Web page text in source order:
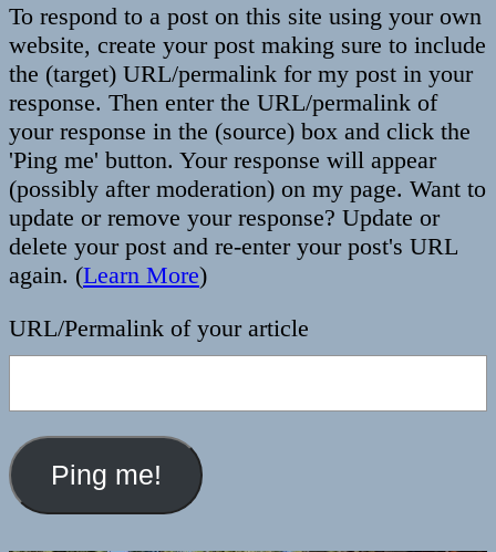
To respond to a post on this site using your own
website, create your post making sure to include
the (target) URL/permalink for my post in your
response. Then enter the URL/permalink of
your response in the (source) box and click the
'Ping me' button. Your response will appear
(possibly after moderation) on my page. Want to
update or remove your response? Update or
delete your post and re-enter your post's URL
again. (Learn More)
URL/Permalink of your article